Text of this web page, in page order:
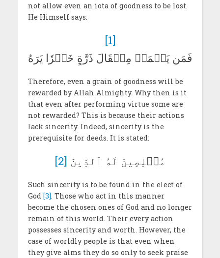
not allow even an iota of goodness to be lost.
He Himself says:
[1]
فَمَن يَعۡمَلۡ مِثۡقَالَ ذَرَّةٍ خَيۡرٗا يَرَهُ
Therefore, even a grain of goodness will be
rewarded by Allah Almighty. Why then is it
that even after performing virtue some are
not rewarded? This is because their actions
lack sincerity. Indeed, sincerity is the
prerequisite for deeds. It is stated:
مُخۡلِصِينَ لَهُ ٱلدِّينَ [2]
Such sincerity is to be found in the elect of
God [3]. Those who act in this manner
become the chosen ones of God and no longer
remain of this world. Their every action
possesses sincerity and worth. However, the
case of worldly people is that even when
they give alms they do so only to seek praise